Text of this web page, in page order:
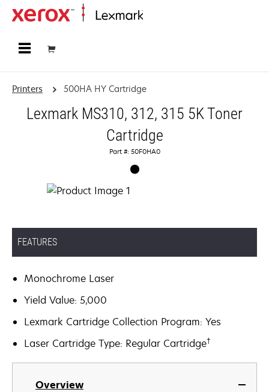
Printers 500HA HY Cartridge
Lexmark MS310, 312, 315 5K Toner
Cartridge
Part #: 50F0HA0
FEATURES
Monochrome Laser
Yield Value: 5,000
Lexmark Cartridge Collection Program: Yes
Laser Cartridge Type: Regular Cartridge†
Overview